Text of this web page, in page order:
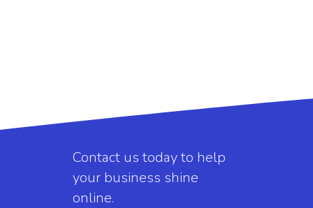
Contact us today to help
your business shine
online.